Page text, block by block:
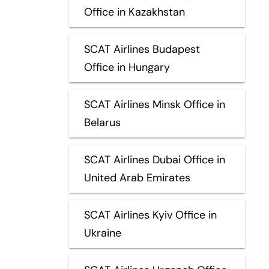
Office in Kazakhstan
SCAT Airlines Budapest
Office in Hungary
SCAT Airlines Minsk Office in
Belarus
SCAT Airlines Dubai Office in
United Arab Emirates
SCAT Airlines Kyiv Office in
Ukraine